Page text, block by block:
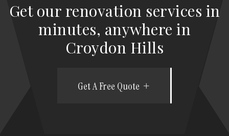
Get our renovation services in
minutes, anywhere in
Croydon Hills
Get A Free Quote